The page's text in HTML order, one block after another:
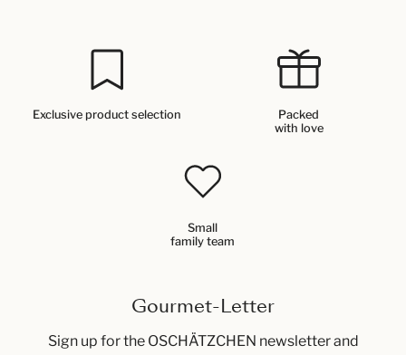
Exclusive product selection
Packed
with love
Small
family team
Gourmet-Letter
Sign up for the OSCHÄTZCHEN newsletter and